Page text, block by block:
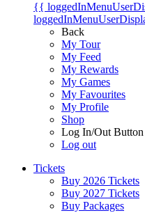
{{
Back
My Tour
My Feed
My Rewards
My Games
My Favourites
My Profile
Shop
Log In/Out Button
Log out
Tickets
Buy 2026 Tickets
Buy 2027 Tickets
Buy Packages